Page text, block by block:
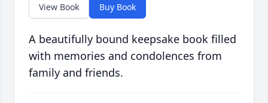
View Book Buy Book
A beautifully bound keepsake book filled
with memories and condolences from
family and friends.